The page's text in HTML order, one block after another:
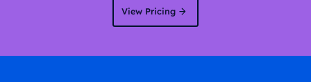
View Pricing